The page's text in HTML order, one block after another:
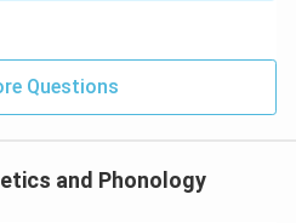
Questions
and Phonology